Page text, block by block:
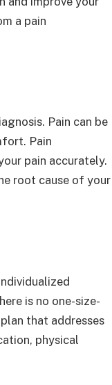
a pain
Pain can be
Pain
pain accurately.
root cause of your
is no one-size-
that addresses
physical